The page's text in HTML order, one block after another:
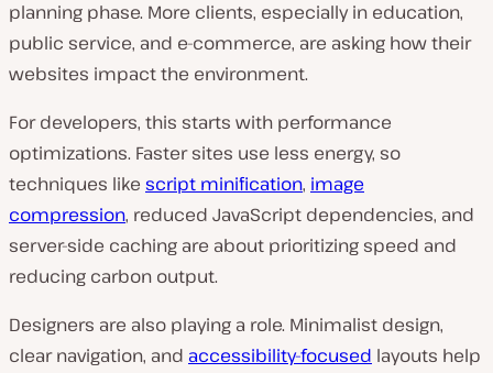
planning phase. More clients, especially in education,
public service, and e-commerce, are asking how their
websites impact the environment.
For developers, this starts with performance
optimizations. Faster sites use less energy, so
techniques like script minification, image
compression, reduced JavaScript dependencies, and
server-side caching are about prioritizing speed and
reducing carbon output.
Designers are also playing a role. Minimalist design,
clear navigation, and accessibility-focused layouts help